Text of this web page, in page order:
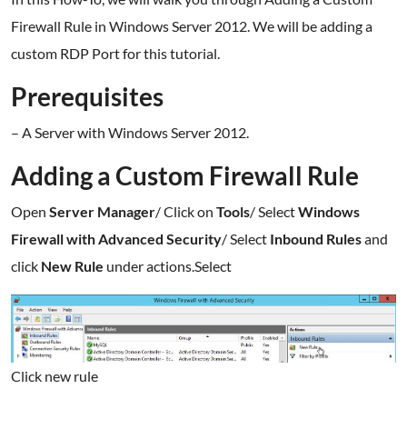
Firewall Rule in Windows Server 2012. We will be adding a
custom RDP Port for this tutorial.
Prerequisites
– A Server with Windows Server 2012.
Adding a Custom Firewall Rule
Open Server Manager/ Click on Tools/ SelectWindows
Firewall with Advanced Security/ Select Inbound Rulesand
click New Rule under actions.Select
Click new rule